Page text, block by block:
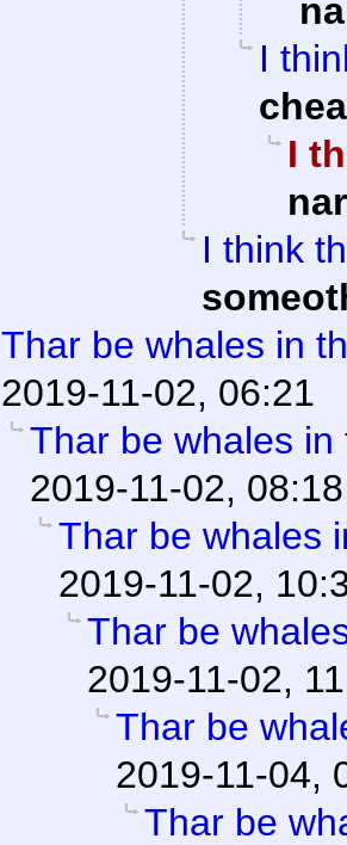
I
I
I think
Thar be whales in
2019-11-02, 06:21
Thar be whales
2019-11-02, 08:18
Thar be whales
2019-11-02,
Thar be
2019-11-02,
Thar be
2019-11-04,
Thar be